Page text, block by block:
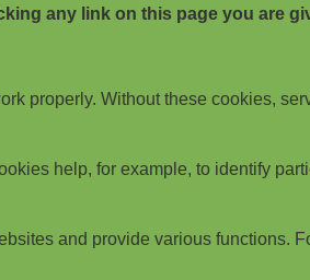
any link on this page you are
properly. Without these cookies,
help, for example, to identify
and provide various functions.